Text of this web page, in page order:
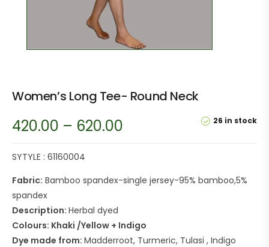
Women’s Long Tee- Round Neck
26 in stock
420.00 – 620.00
SYTYLE : 61160004
Fabric: Bamboo spandex-single jersey-95% bamboo,5%
spandex
Description: Herbal dyed
Colours: Khaki /Yellow + Indigo
Dye made from: Madderroot, Turmeric, Tulasi , Indigo